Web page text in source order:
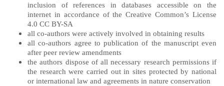
inclusion of references in databases accessible on the
internet in accordance of the Creative Common’s License
4.0 CC BY-SA
all co-authors were actively involved in obtaining results
all co-authors agree to publication of the manuscript even
after peer review amendments
the authors dispose of all necessary research permissions if
the research were carried out in sites protected by national
or international law and agreements in nature conservation